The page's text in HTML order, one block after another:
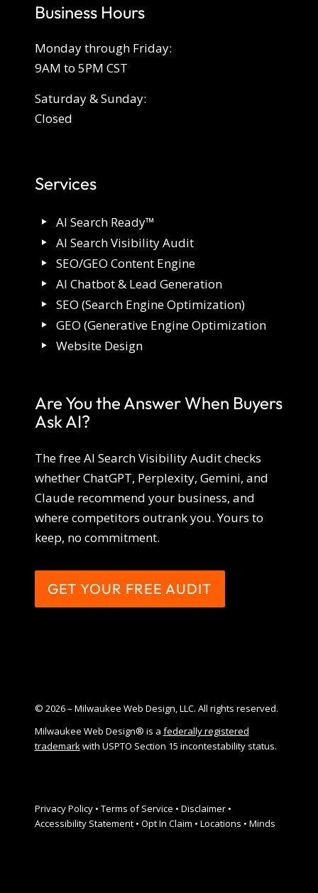
Business Hours
Monday through Friday:
9AM to 5PM CST
Saturday & Sunday:
Closed
Services
AI Search Ready™
AI Search Visibility Audit
SEO/GEO Content Engine
AI Chatbot & Lead Generation
SEO (Search Engine Optimization)
GEO (Generative Engine Optimization
Website Design
Are You the Answer When Buyers
Ask AI?
The free AI Search Visibility Audit checks
whether ChatGPT, Perplexity, Gemini, and
Claude recommend your business, and
where competitors outrank you. Yours to
keep, no commitment.
GET YOUR FREE AUDIT
© 2026 – Milwaukee Web Design, LLC. All rights reserved.
Milwaukee Web Design® is a federally registered
trademarkwith USPTO Section 15 incontestability status.
Privacy Policy• Terms of Service • Disclaimer•
Accessibility Statement• Opt In Claim • Locations • Minds